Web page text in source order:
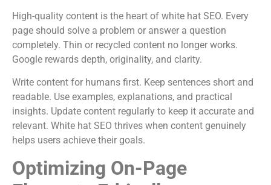
High-quality content is the heart of white hat SEO. Every
page should solve a problem or answer a question
completely. Thin or recycled content no longer works.
Google rewards depth, originality, and clarity.
Write content for humans first. Keep sentences short and
readable. Use examples, explanations, and practical
insights. Update content regularly to keep it accurate and
relevant. White hat SEO thrives when content genuinely
helps users achieve their goals.
Optimizing On-Page